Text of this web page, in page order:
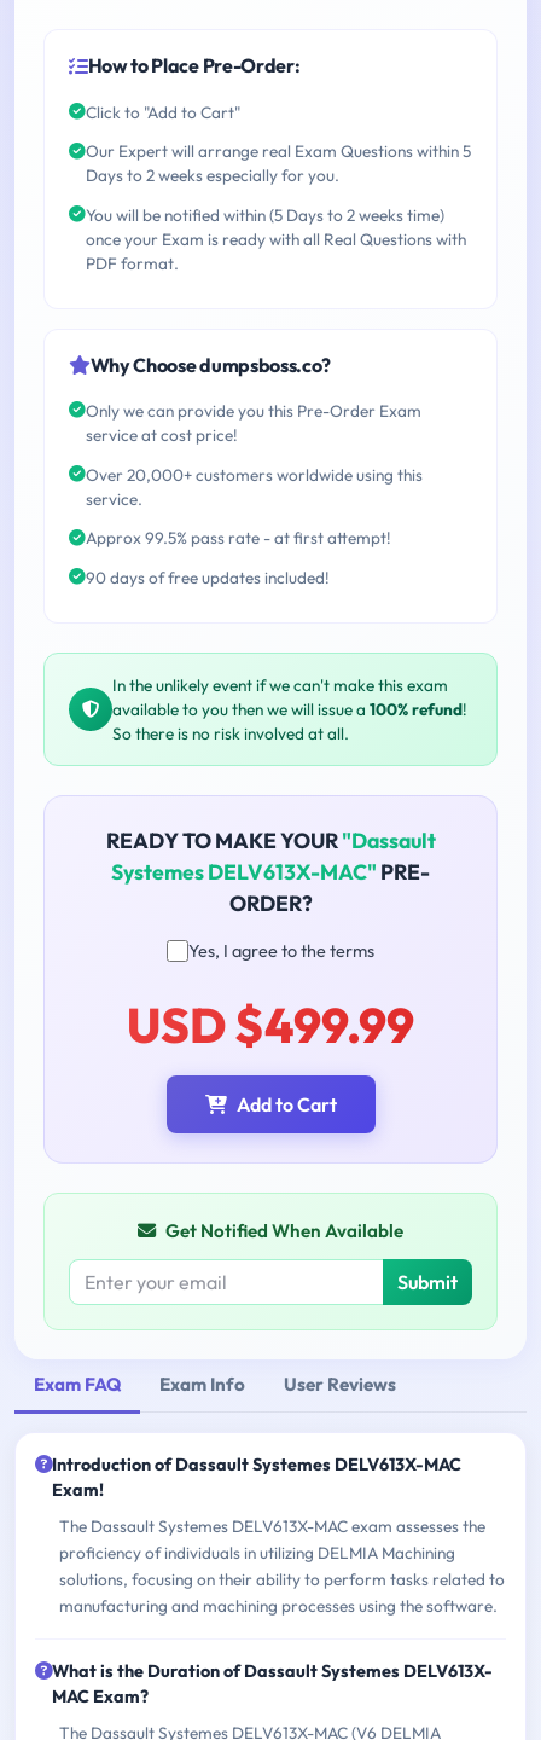
How to Place Pre-Order:
Click to "Add to Cart"
Our Expert will arrange real Exam Questions within 5
Days to 2 weeks especially for you.
You will be notified within (5 Days to 2 weeks time)
once your Exam is ready with all Real Questions with
PDF format.
Why Choose dumpsboss.co?
Only we can provide you this Pre-Order Exam
service at cost price!
Over 20,000+ customers worldwide using this
service.
Approx 99.5% pass rate - at first attempt!
90 days of free updates included!
In the unlikely event if we can't make this exam
available to you then we will issue a 100% refund!
So there is no risk involved at all.
READY TO MAKE YOUR"Dassault
Systemes DELV613X-MAC" PRE-
ORDER?
Yes, I agree to the terms
USD $499.99
Add to Cart
Get Notified When Available
Submit
Exam FAQ Exam Info User Reviews
Introduction of Dassault Systemes DELV613X-MAC
Exam!
The Dassault Systemes DELV613X-MAC exam assesses the
proficiency of individuals in utilizing DELMIA Machining
solutions, focusing on their ability to perform tasks related to
manufacturing and machining processes using the software.
What is the Duration of Dassault Systemes DELV613X-
MAC Exam?
The Dassault Systemes DELV613X-MAC (V6 DELMIA